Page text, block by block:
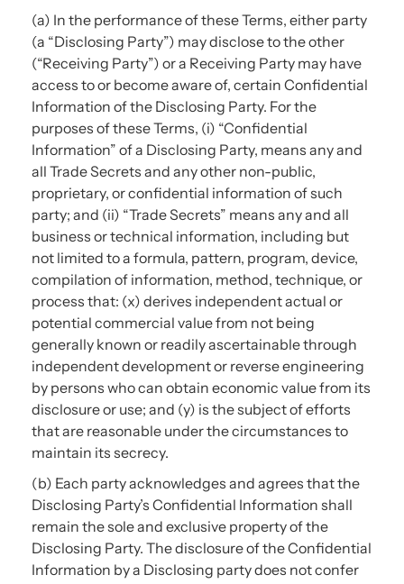
(a) In the performance of these Terms, either party
(a “Disclosing Party”) may disclose to the other
(“Receiving Party”) or a Receiving Party may have
access to or become aware of, certain Confidential
Information of the Disclosing Party. For the
purposes of these Terms, (i) “Confidential
Information” of a Disclosing Party, means any and
all Trade Secrets and any other non-public,
proprietary, or confidential information of such
party; and (ii) “Trade Secrets” means any and all
business or technical information, including but
not limited to a formula, pattern, program, device,
compilation of information, method, technique, or
process that: (x) derives independent actual or
potential commercial value from not being
generally known or readily ascertainable through
independent development or reverse engineering
by persons who can obtain economic value from its
disclosure or use; and (y) is the subject of efforts
that are reasonable under the circumstances to
maintain its secrecy.
(b) Each party acknowledges and agrees that the
Disclosing Party’s Confidential Information shall
remain the sole and exclusive property of the
Disclosing Party. The disclosure of the Confidential
Information by a Disclosing party does not confer